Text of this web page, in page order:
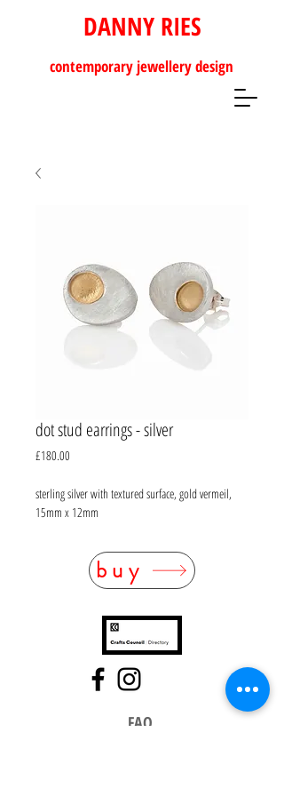
DANNY RIES
contemporary jewellery design
dot stud earrings - silver
£180.00
sterling silver with textured surface, gold vermeil,
15mm x 12mm
buy
FAQ